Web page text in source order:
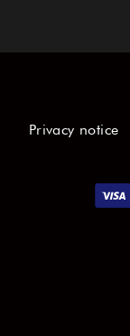
Privacy notice